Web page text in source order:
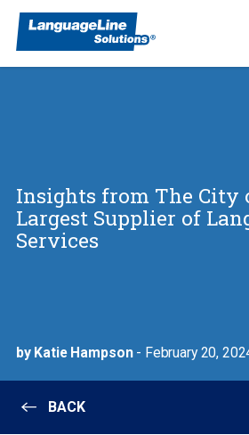
Insights from The City
Largest Supplier of
Services
by Katie Hampson- February 20,
BACK